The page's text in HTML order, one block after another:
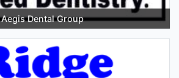
Aegis Dental Group